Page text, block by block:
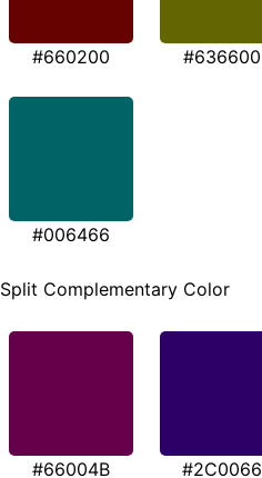
#660200 #636600
#006466
Split Complementary Color
#66004B #2C0066